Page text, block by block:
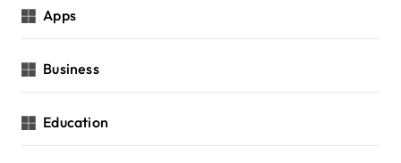
Apps
Business
Education